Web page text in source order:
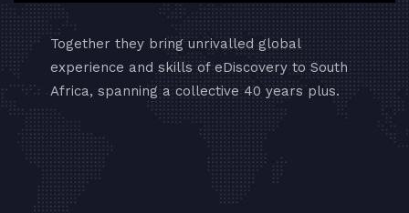
Together they bring unrivalled global
experience and skills of eDiscovery to South
Africa, spanning a collective 40 years plus.